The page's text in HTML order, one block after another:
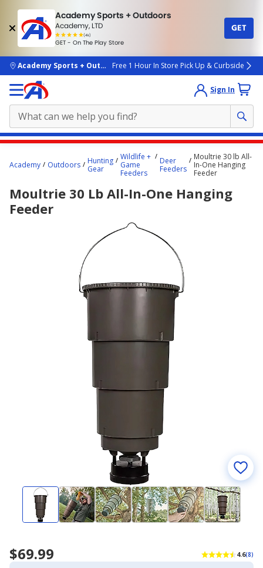
Academy Sports + Outdoors
Academy, LTD
(4k)
rated
people
GET - On The Play Store
GET
skip to main content
Academy Sports + OutdoorsFree 1 Hour In Store Pick Up & Curbside
Sign In
content
here.
Academy Outdoors
Hunting
Gear
Wildlife +
Game
Feeders
Deer
Feeders
Moultrie 30 lb All-
In-One Hanging
Feeder
Moultrie 30 Lb All-In-One Hanging
Feeder
$69.99 4.6(8)